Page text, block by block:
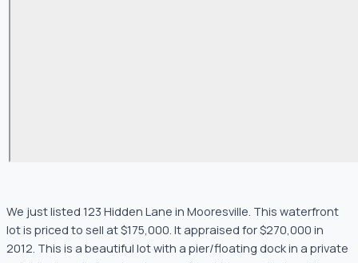
We just listed 123 Hidden Lane in Mooresville. This waterfront
lot is priced to sell at $175,000. It appraised for $270,000 in
2012. This is a beautiful lot with a pier/floating dock in a private